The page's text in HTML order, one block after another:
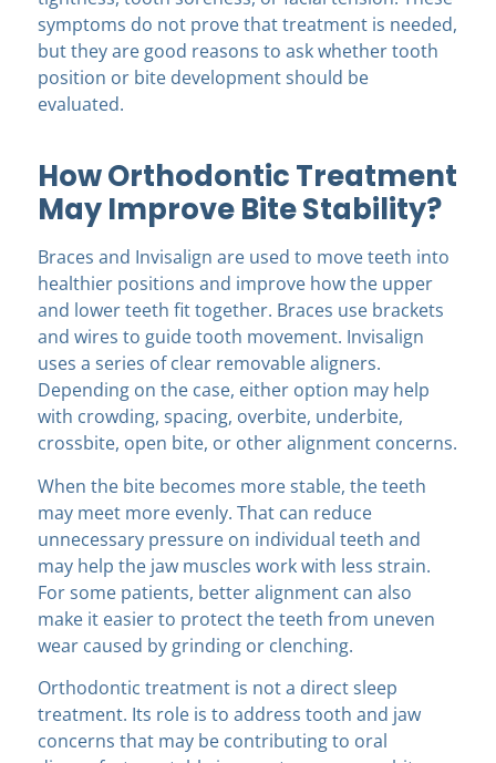
symptoms do not prove that treatment is needed,
but they are good reasons to ask whether tooth
position or bite development should be
evaluated.
How Orthodontic Treatment
May Improve Bite Stability?
Braces and Invisalign are used to move teeth into
healthier positions and improve how the upper
and lower teeth fit together. Braces use brackets
and wires to guide tooth movement. Invisalign
uses a series of clear removable aligners.
Depending on the case, either option may help
with crowding, spacing, overbite, underbite,
crossbite, open bite, or other alignment concerns.
When the bite becomes more stable, the teeth
may meet more evenly. That can reduce
unnecessary pressure on individual teeth and
may help the jaw muscles work with less strain.
For some patients, better alignment can also
make it easier to protect the teeth from uneven
wear caused by grinding or clenching.
Orthodontic treatment is not a direct sleep
treatment. Its role is to address tooth and jaw
concerns that may be contributing to oral